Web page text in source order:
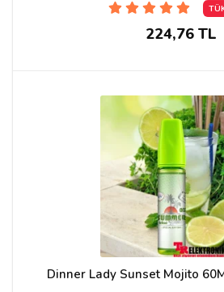
224,76 TL
Dinner Lady Sunset Mojito